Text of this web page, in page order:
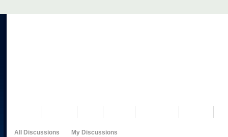
All Discussions My Discussions